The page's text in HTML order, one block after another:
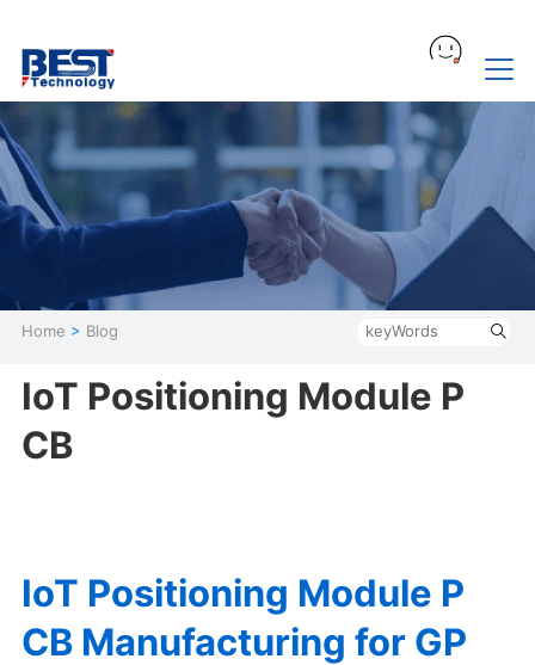
Home > Blog
IoT Positioning Module P
CB
IoT Positioning Module P
CB Manufacturing for GP